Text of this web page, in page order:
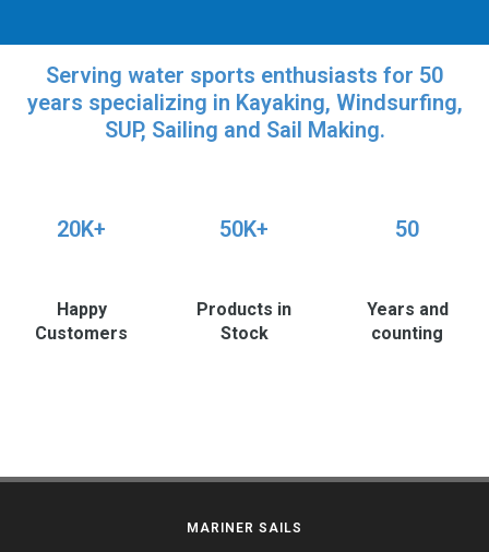
Serving water sports enthusiasts for 50
years specializing in Kayaking, Windsurfing,
SUP, Sailing and Sail Making.
20K+
Happy
Customers
50K+
Products in
Stock
50
Years and
counting
MARINER SAILS